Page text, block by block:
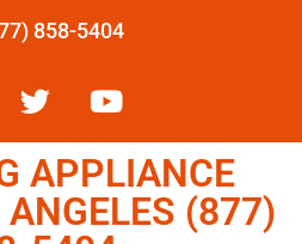
858-5404
APPLIANCE
ANGELES (877)